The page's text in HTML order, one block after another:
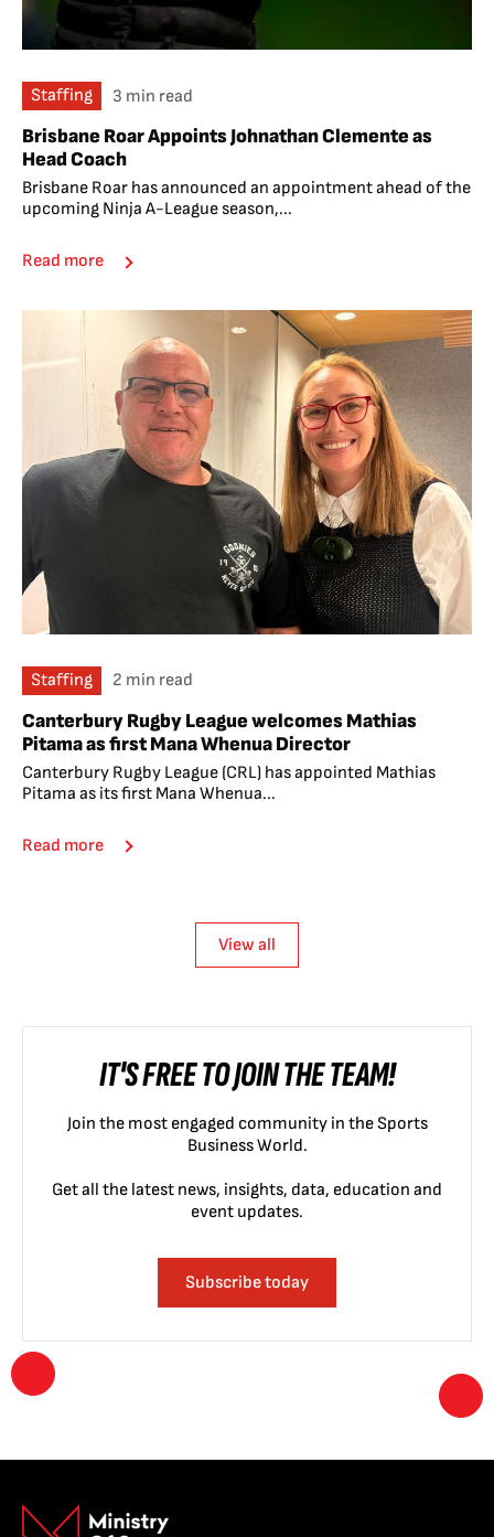
Staffing 3 min read
Brisbane Roar Appoints Johnathan Clemente as
Head Coach
Brisbane Roar has announced an appointment ahead of the
upcoming Ninja A-League season,...
Read more
Staffing 2 min read
Canterbury Rugby League welcomes Mathias
Pitama as first Mana Whenua Director
Canterbury Rugby League (CRL) has appointed Mathias
Pitama as its first Mana Whenua...
Read more
View all
IT'S FREE TO JOIN THE TEAM!
Join the most engaged community in the Sports
Business World.
Get all the latest news, insights, data, education and
event updates.
Subscribe today